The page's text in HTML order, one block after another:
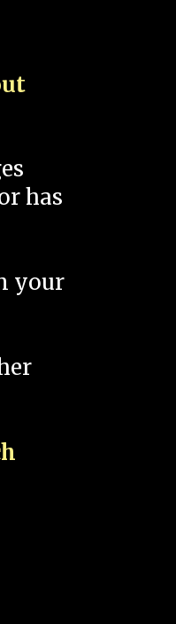
has
your